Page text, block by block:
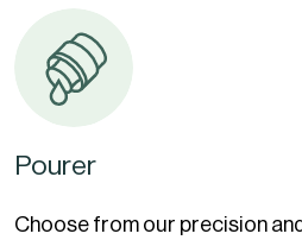
Pourer
Choose from our precision